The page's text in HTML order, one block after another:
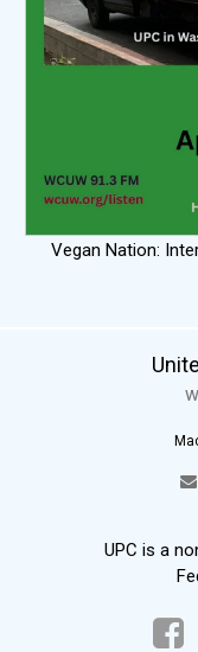
Vegan Nation:
UPC is a